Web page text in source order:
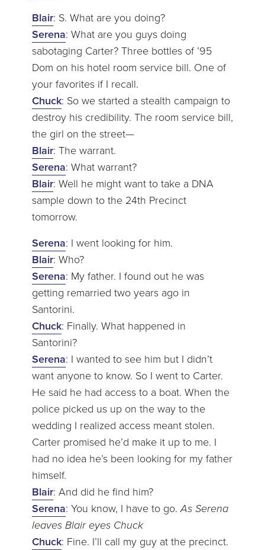
Blair: S. What are you doing?
Serena: What are you guys doing
sabotaging Carter? Three bottles of ’95
Dom on his hotel room service bill. One of
your favorites if I recall.
Chuck: So we started a stealth campaign to
destroy his credibility. The room service bill,
the girl on the street—
Blair: The warrant.
Serena: What warrant?
Blair: Well he might want to take a DNA
sample down to the 24th Precinct
tomorrow.
Serena: I went looking for him.
Blair: Who?
Serena: My father. I found out he was
getting remarried two years ago in
Santorini.
Chuck: Finally. What happened in
Santorini?
Serena: I wanted to see him but I didn’t
want anyone to know. So I went to Carter.
He said he had access to a boat. When the
police picked us up on the way to the
wedding I realized access meant stolen.
Carter promised he’d make it up to me. I
had no idea he’s been looking for my father
himself.
Blair: And did he find him?
Serena: You know, I have to go.As Serena
leaves Blair eyes Chuck
Chuck: Fine. I’ll call my guy at the precinct.